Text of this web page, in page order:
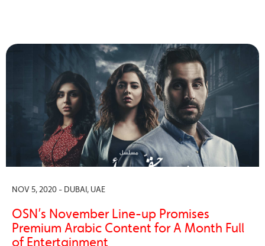
NOV 5, 2020 - DUBAI, UAE
OSN’s November Line-up Promises
Premium Arabic Content for A Month Full
of Entertainment